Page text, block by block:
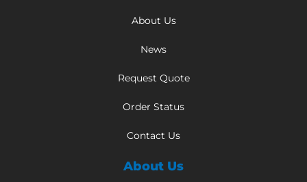
About Us
News
Request Quote
Order Status
Contact Us
About Us